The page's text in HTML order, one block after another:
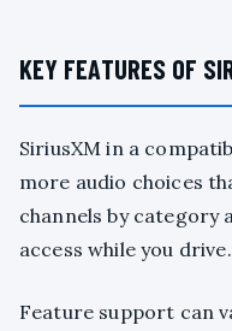
KEY FEATURES OF
SiriusXM in a
more audio choices
channels by category
access while you drive.
Feature support can